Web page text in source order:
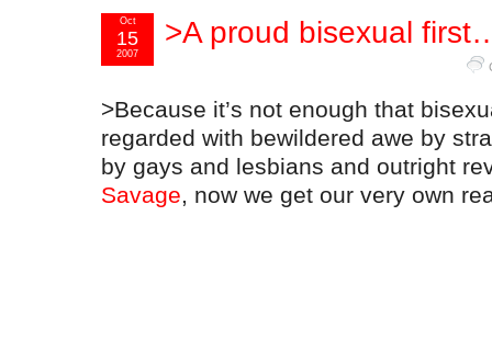
>A proud bisexual
Oct
15
2007
>Because it’s not enough that
regarded with bewildered awe by
by gays and lesbians and outright
Savage, now we get our very own